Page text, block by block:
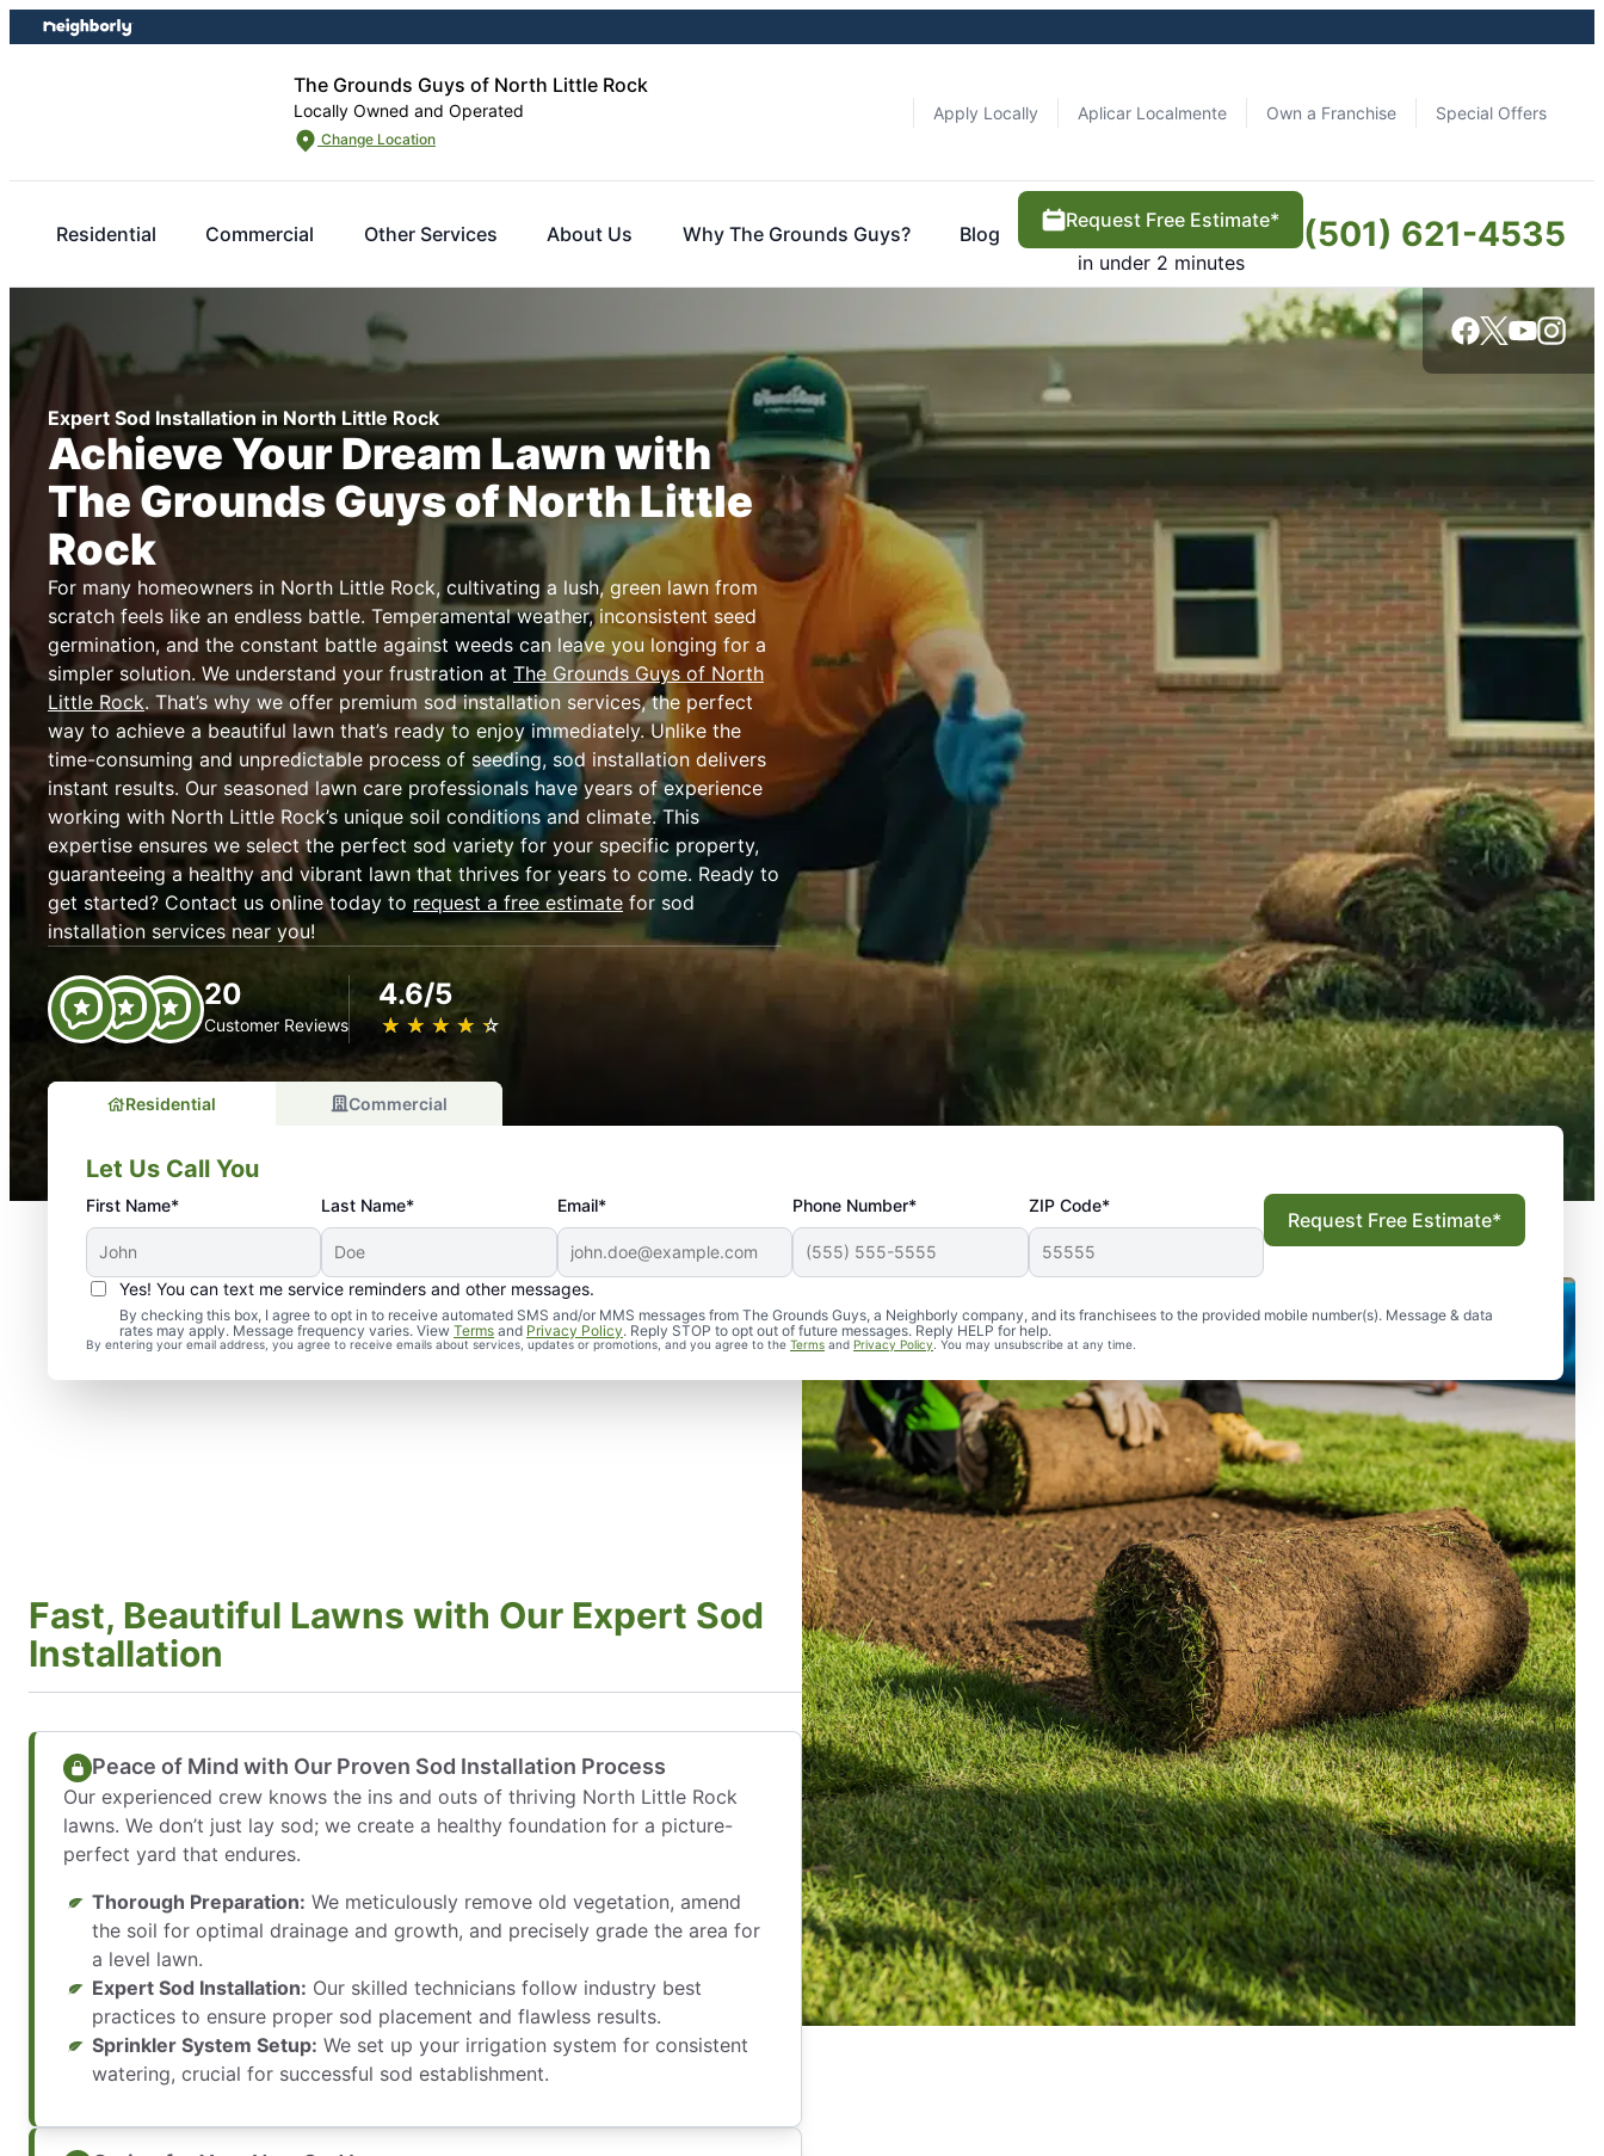
Skip
to
Skip
to
The Grounds Guys of North Little Rock
Locally Owned and Operated
Change Location
Apply Locally Aplicar Localmente Own a Franchise Special Offers
Residential Commercial Other Services About Us Why The Grounds Guys? Blog
Request Free Estimate*
in under 2 minutes
(501) 621-4535
Expert Sod Installation in North Little Rock
Achieve Your Dream Lawn with
The Grounds Guys of North Little
Rock
For many homeowners in North Little Rock, cultivating a lush, green lawn from
scratch feels like an endless battle. Temperamental weather, inconsistent seed
germination, and the constant battle against weeds can leave you longing for a
simpler solution. We understand your frustration at The Grounds Guys of North
Little Rock. That’s why we offer premium sod installation services, the perfect
way to achieve a beautiful lawn that’s ready to enjoy immediately. Unlike the
time-consuming and unpredictable process of seeding, sod installation delivers
instant results. Our seasoned lawn care professionals have years of experience
working with North Little Rock’s unique soil conditions and climate. This
expertise ensures we select the perfect sod variety for your specific property,
guaranteeing a healthy and vibrant lawn that thrives for years to come. Ready to
get started? Contact us online today to request a free estimate for sod
installation services near you!
20
Customer Reviews
4.6/5
★ ★ ★ ★ ★
☆ ☆ ☆ ☆ ☆
Residential Commercial
Let Us Call You
First Name* Last Name* Email* Phone Number* ZIP Code*
Yes! You can text me service reminders and other messages.
By checking this box, I agree to opt in to receive automated SMS and/or MMS messages from The Grounds Guys, a Neighborly company, and its franchisees to the provided mobile number(s). Message & data
rates may apply. Message frequency varies. View Terms and Privacy Policy. Reply STOP to opt out of future messages. Reply HELP for help.
By entering your email address, you agree to receive emails about services, updates or promotions, and you agree to the Terms and Privacy Policy. You may unsubscribe at any time.
Request Free Estimate*
Fast, Beautiful Lawns with Our Expert Sod
Installation
Peace of Mind with Our Proven Sod Installation Process
Our experienced crew knows the ins and outs of thriving North Little Rock
lawns. We don’t just lay sod; we create a healthy foundation for a picture-
perfect yard that endures.
Thorough Preparation: We meticulously remove old vegetation, amend
the soil for optimal drainage and growth, and precisely grade the area for
a level lawn.
Expert Sod Installation: Our skilled technicians follow industry best
practices to ensure proper sod placement and flawless results.
Sprinkler System Setup: We set up your irrigation system for consistent
watering, crucial for successful sod establishment.